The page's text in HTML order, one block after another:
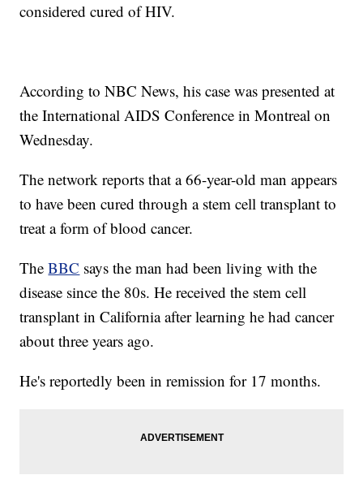
considered cured of HIV.
According to NBC News, his case was presented at
the International AIDS Conference in Montreal on
Wednesday.
The network reports that a 66-year-old man appears
to have been cured through a stem cell transplant to
treat a form of blood cancer.
TheBBC says the man had been living with the
disease since the 80s. He received the stem cell
transplant in California after learning he had cancer
about three years ago.
He's reportedly been in remission for 17 months.